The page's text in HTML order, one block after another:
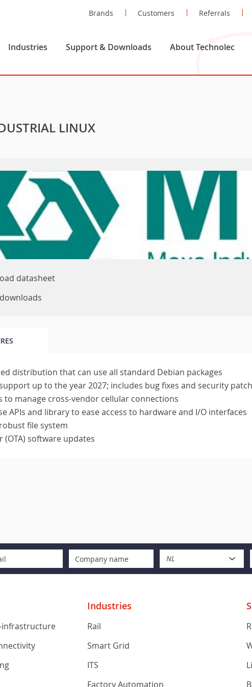
Brands Customers Referrals
Industries Support & Downloads About Technolec
LINUX
datasheet
distribution that can use all standard Debian packages
up to the year 2027; includes bug fixes and security
to manage cross-vendor cellular connections
APIs and library to ease access to hardware and I/O interfaces
file system
(OTA) software updates
NL
Industries
Rail
Smart Grid
ITS
Factory Automation